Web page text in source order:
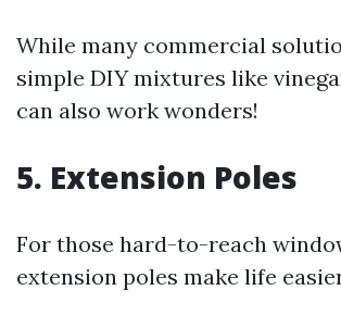
While many commercial
simple DIY mixtures like
can also work wonders!
5. Extension Poles
For those hard-to-reach
extension poles make life